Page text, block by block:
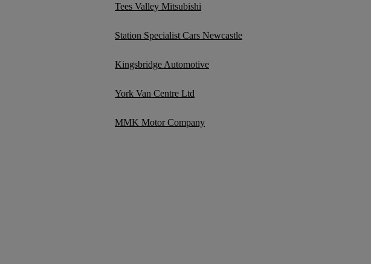
Tees Valley Mitsubishi
Station Specialist Cars Newcastle
Kingsbridge Automotive
York Van Centre Ltd
MMK Motor Company